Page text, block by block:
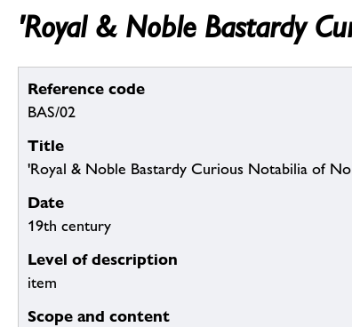
'Royal & Noble Bastardy
Reference code
BAS/02
Title
'Royal & Noble Bastardy Curious Notabilia of
Date
19th century
Level of description
item
Scope and content